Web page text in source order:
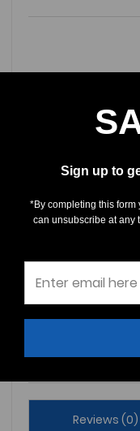
4
Write a
Reviews (0)
Sign up to
*By completing this
can unsubscribe at any